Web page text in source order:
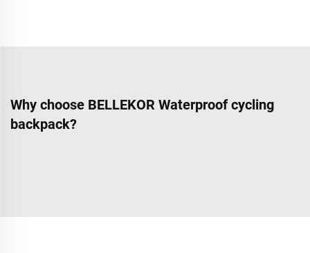
Why choose BELLEKOR Waterproof cycling
backpack?